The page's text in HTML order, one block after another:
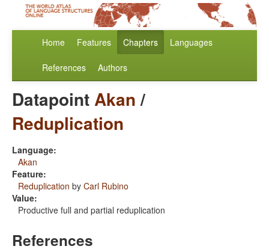
Home Features Chapters Languages
References Authors
DatapointAkan/
Reduplication
Language:
Akan
Feature:
Reduplication by Carl Rubino
Value:
Productive full and partial reduplication
References